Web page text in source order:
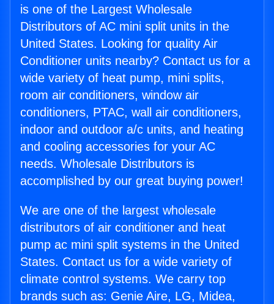
is one of the Largest Wholesale
Distributors of AC mini split units in the
United States. Looking for quality Air
Conditioner units nearby? Contact us for a
wide variety of heat pump, mini splits,
room air conditioners, window air
conditioners, PTAC, wall air conditioners,
indoor and outdoor a/c units, and heating
and cooling accessories for your AC
needs. Wholesale Distributors is
accomplished by our great buying power!
We are one of the largest wholesale
distributors of air conditioner and heat
pump ac mini split systems in the United
States. Contact us for a wide variety of
climate control systems. We carry top
brands such as: Genie Aire, LG, Midea,